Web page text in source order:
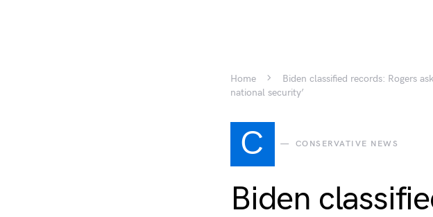
Home
Biden classified records: Rogers
national security’
C CONSERVATIVE NEWS
Biden